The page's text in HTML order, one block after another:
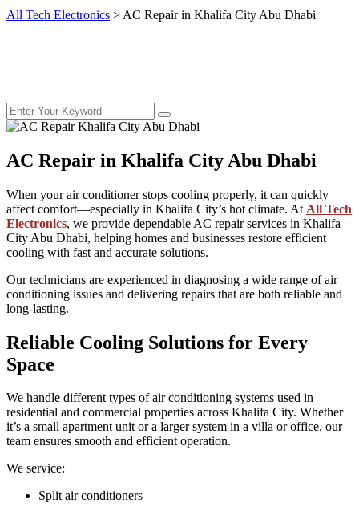
All Tech Electronics > AC Repair in Khalifa City Abu Dhabi
AC Repair in Khalifa City Abu Dhabi
When your air conditioner stops cooling properly, it can quickly
affect comfort—especially in Khalifa City’s hot climate. At All Tech
Electronics, we provide dependable AC repair services in Khalifa
City Abu Dhabi, helping homes and businesses restore efficient
cooling with fast and accurate solutions.
Our technicians are experienced in diagnosing a wide range of air
conditioning issues and delivering repairs that are both reliable and
long-lasting.
Reliable Cooling Solutions for Every
Space
We handle different types of air conditioning systems used in
residential and commercial properties across Khalifa City. Whether
it’s a small apartment unit or a larger system in a villa or office, our
team ensures smooth and efficient operation.
We service:
Split air conditioners